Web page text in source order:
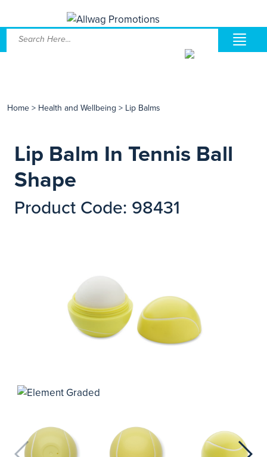
Home > Health and Wellbeing > Lip Balms
Lip Balm In Tennis Ball
Shape
Product Code: 98431